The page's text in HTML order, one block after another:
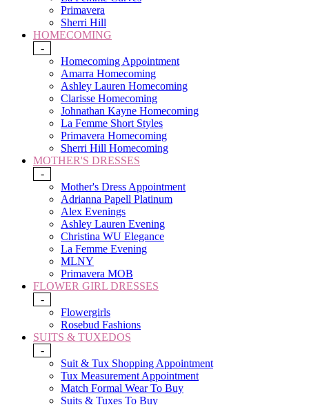
Primavera
Sherri Hill
HOMECOMING
-
Homecoming Appointment
Amarra Homecoming
Ashley Lauren Homecoming
Clarisse Homecoming
Johnathan Kayne Homecoming
La Femme Short Styles
Primavera Homecoming
Sherri Hill Homecoming
MOTHER'S DRESSES
-
Mother's Dress Appointment
Adrianna Papell Platinum
Alex Evenings
Ashley Lauren Evening
Christina WU Elegance
La Femme Evening
MLNY
Primavera MOB
FLOWER GIRL DRESSES
-
Flowergirls
Rosebud Fashions
SUITS & TUXEDOS
-
Suit & Tux Shopping Appointment
Tux Measurement Appointment
Match Formal Wear To Buy
Suits & Tuxes To Buy